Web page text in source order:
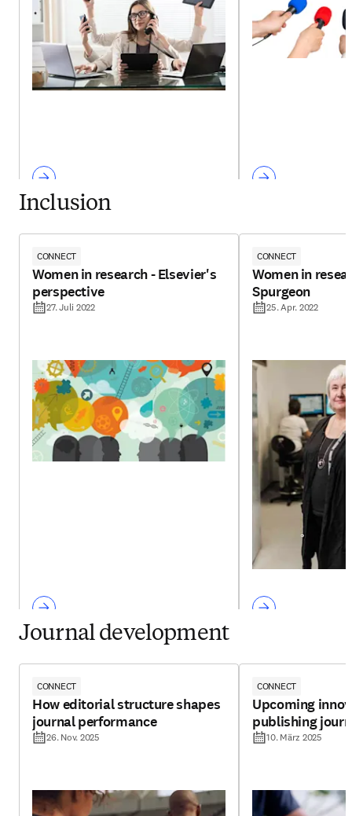
Inclusion
CONNECT
Women in research - Elsevier's
perspective
27. Juli 2022
CONNECT
Women in
Spurgeon
25. Apr. 2022
Journal development
CONNECT
How editorial structure shapes
journal performance
26. Nov. 2025
CONNECT
Upcoming
publishing
10. März 2025